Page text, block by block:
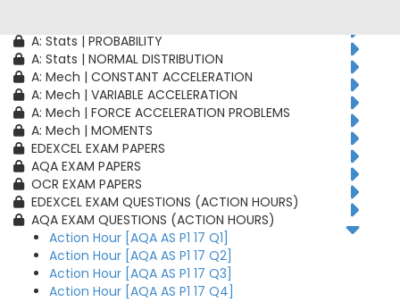
A: Stats | PROBABILITY
A: Stats | NORMAL DISTRIBUTION
A: Mech | CONSTANT ACCELERATION
A: Mech | VARIABLE ACCELERATION
A: Mech | FORCE ACCELERATION PROBLEMS
A: Mech | MOMENTS
EDEXCEL EXAM PAPERS
AQA EXAM PAPERS
OCR EXAM PAPERS
EDEXCEL EXAM QUESTIONS (ACTION HOURS)
AQA EXAM QUESTIONS (ACTION HOURS)
Action Hour [AQA AS P1 17 Q1]
Action Hour [AQA AS P1 17 Q2]
Action Hour [AQA AS P1 17 Q3]
Action Hour [AQA AS P1 17 Q4]